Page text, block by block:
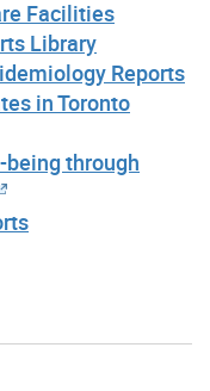
Facilities
Library
Reports
in Toronto
through